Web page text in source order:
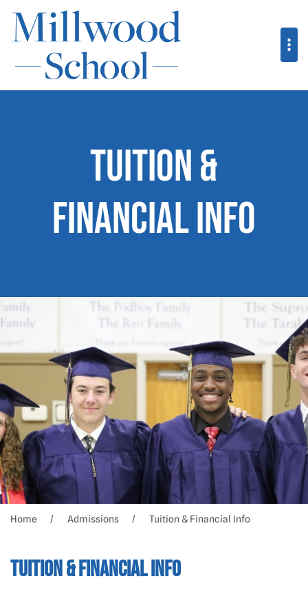
Tuition &
Financial Info
Home Admissions Tuition & Financial Info
Tuition & Financial Info